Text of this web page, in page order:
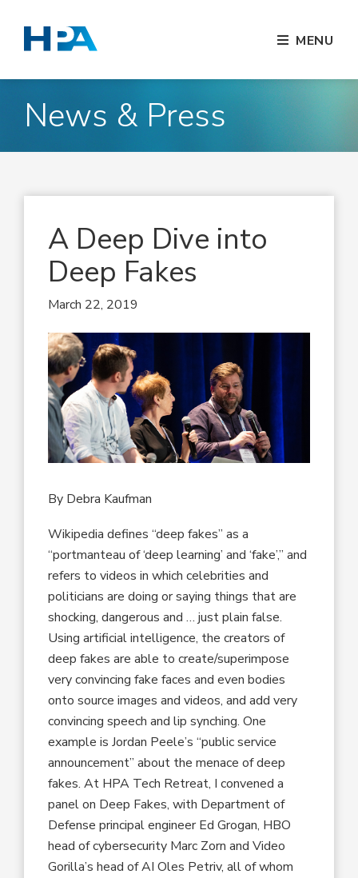
MENU
News & Press
A Deep Dive into
Deep Fakes
March 22, 2019
By Debra Kaufman
Wikipedia defines “deep fakes” as a
“portmanteau of ‘deep learning’ and ‘fake’,” and
refers to videos in which celebrities and
politicians are doing or saying things that are
shocking, dangerous and … just plain false.
Using artificial intelligence, the creators of
deep fakes are able to create/superimpose
very convincing fake faces and even bodies
onto source images and videos, and add very
convincing speech and lip synching. One
example is Jordan Peele’s “public service
announcement” about the menace of deep
fakes. At HPA Tech Retreat, I convened a
panel on Deep Fakes, with Department of
Defense principal engineer Ed Grogan, HBO
head of cybersecurity Marc Zorn and Video
Gorilla’s head of AI Oles Petriv, all of whom